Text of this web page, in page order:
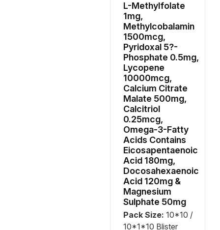
L-Methylfolate
1mg,
Methylcobalamin
1500mcg,
Pyridoxal 5?-
Phosphate 0.5mg,
Lycopene
10000mcg,
Calcium Citrate
Malate 500mg,
Calcitriol
0.25mcg,
Omega-3-Fatty
Acids Contains
Eicosapentaenoic
Acid 180mg,
Docosahexaenoic
Acid 120mg &
Magnesium
Sulphate 50mg
Pack Size: 10*10 /
10*1*10 Blister